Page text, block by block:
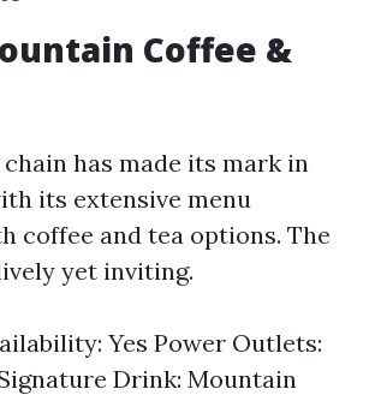
Coffee &
has made its mark in
its extensive menu
coffee and tea options. The
yet inviting.
Yes Power Outlets:
Drink: Mountain